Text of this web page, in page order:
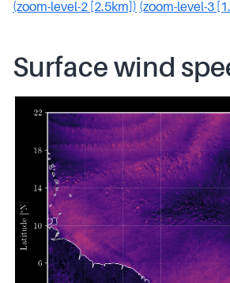
(zoom-level-2 [2.5km]) (zoom-level-3
Surface wind